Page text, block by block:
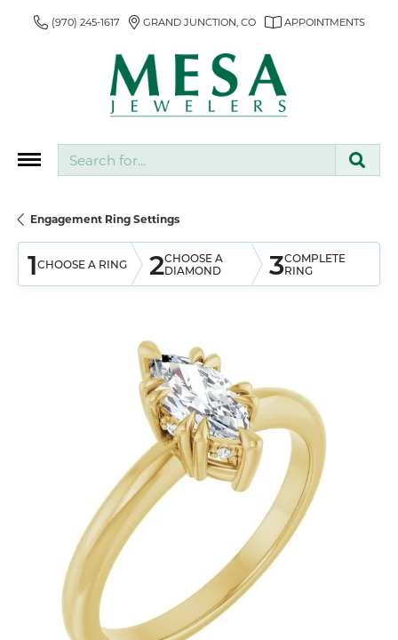
(970) 245-1617 GRAND JUNCTION, CO APPOINTMENTS
Engagement Ring Settings
1CHOOSE A RING 2CHOOSE A
DIAMOND
3COMPLETE
RING